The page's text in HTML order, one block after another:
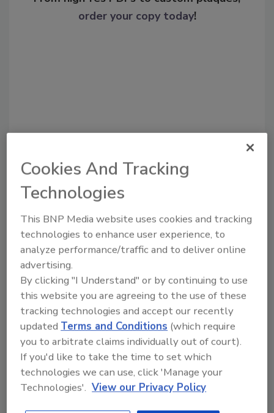
order your copy today!
Recommended Content
To unlock your recommendations.
Already have an account? Sign In
Cookies And Tracking
Technologies
This BNP Media website uses cookies and tracking
technologies to enhance user experience, to
analyze performance/traffic and to deliver online
advertising.
By clicking "I Understand" or by continuing to use
this website you are agreeing to the use of these
tracking technologies and accept our recently
updatedTerms and Conditions (which require
you to arbitrate claims individually out of court).
If you'd like to take the time to set which
technologies we can use, click 'Manage your
Technologies'. View our Privacy Policy